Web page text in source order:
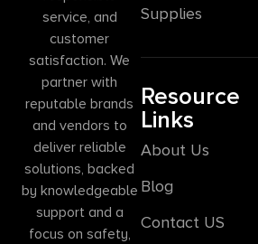
service, and
customer
satisfaction. We
partner with
reputable brands
and vendors to
deliver reliable
solutions, backed
by knowledgeable
support and a
focus on safety,
Supplies
Resource
Links
About Us
Blog
Contact US